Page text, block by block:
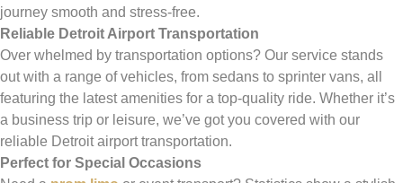
journey smooth and stress-free.
Reliable Detroit Airport Transportation
Over whelmed by transportation options? Our service stands
out with a range of vehicles, from sedans to sprinter vans, all
featuring the latest amenities for a top-quality ride. Whether it’s
a business trip or leisure, we’ve got you covered with our
reliable Detroit airport transportation.
Perfect for Special Occasions